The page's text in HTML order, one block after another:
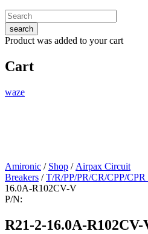
search
Product was added to your cart
Cart
waze
Amironic / Shop / Airpax Circuit
Breakers /T/R/PP/PR/CR/CPP/
16.0A-R102CV-V
P/N:
R21-2-16.0A-R102CV-